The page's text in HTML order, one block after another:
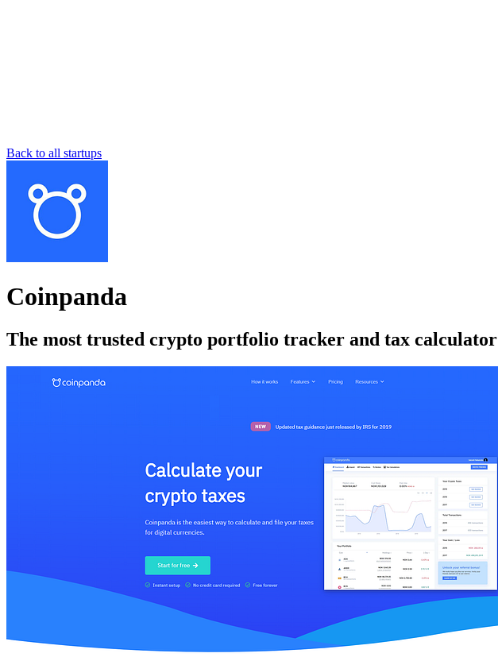
Back to all startups
Coinpanda
The most trusted crypto portfolio tracker and tax calculator